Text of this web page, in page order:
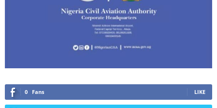
0 Fans LIKE